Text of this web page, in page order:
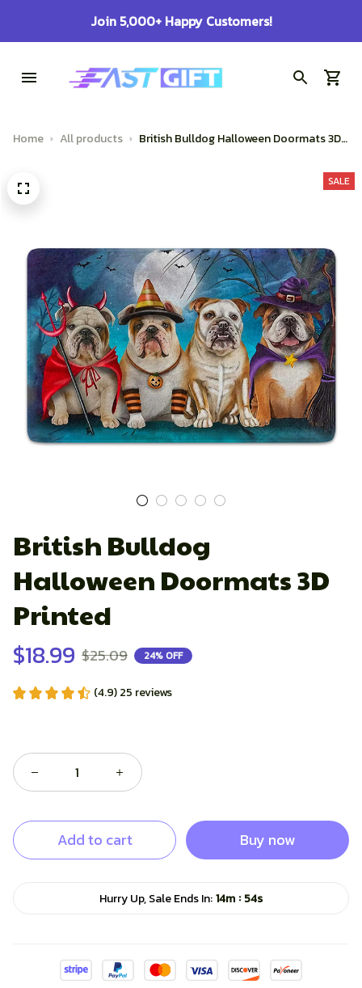
100% Secure Checkout on Every Order!
Home All products
British Bulldog Halloween Doormats 3D
SALE
British Bulldog
Halloween Doormats 3D
Printed
$18.99 $25.09 24% OFF
(4.9) 25 reviews
Add to cart Buy now
Hurry Up, Sale Ends In: 14m : 53s